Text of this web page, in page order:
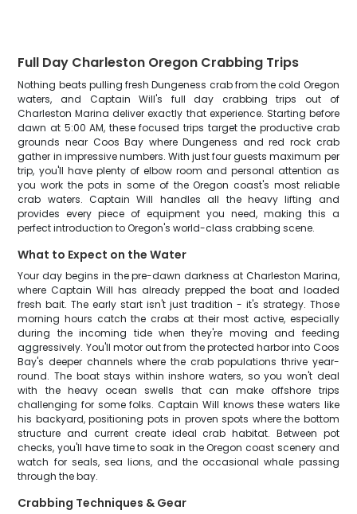
Full Day Charleston Oregon Crabbing Trips
Nothing beats pulling fresh Dungeness crab from the cold Oregon
waters, and Captain Will's full day crabbing trips out of
Charleston Marina deliver exactly that experience. Starting before
dawn at 5:00 AM, these focused trips target the productive crab
grounds near Coos Bay where Dungeness and red rock crab
gather in impressive numbers. With just four guests maximum per
trip, you'll have plenty of elbow room and personal attention as
you work the pots in some of the Oregon coast's most reliable
crab waters. Captain Will handles all the heavy lifting and
provides every piece of equipment you need, making this a
perfect introduction to Oregon's world-class crabbing scene.
What to Expect on the Water
Your day begins in the pre-dawn darkness at Charleston Marina,
where Captain Will has already prepped the boat and loaded
fresh bait. The early start isn't just tradition - it's strategy. Those
morning hours catch the crabs at their most active, especially
during the incoming tide when they're moving and feeding
aggressively. You'll motor out from the protected harbor into Coos
Bay's deeper channels where the crab populations thrive year-
round. The boat stays within inshore waters, so you won't deal
with the heavy ocean swells that can make offshore trips
challenging for some folks. Captain Will knows these waters like
his backyard, positioning pots in proven spots where the bottom
structure and current create ideal crab habitat. Between pot
checks, you'll have time to soak in the Oregon coast scenery and
watch for seals, sea lions, and the occasional whale passing
through the bay.
Crabbing Techniques & Gear